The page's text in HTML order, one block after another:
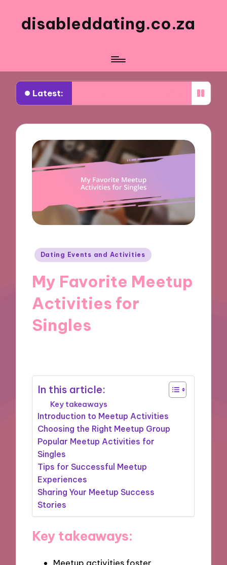
disableddating.co.za
Latest:
works for me in shared activities
Posted
Dating Events and Activities
My Favorite Meetup
Activities for
Singles
In this article:
Key takeaways
Introduction to Meetup Activities
Choosing the Right Meetup Group
Popular Meetup Activities for
Singles
Tips for Successful Meetup
Experiences
Sharing Your Meetup Success
Stories
Key takeaways: